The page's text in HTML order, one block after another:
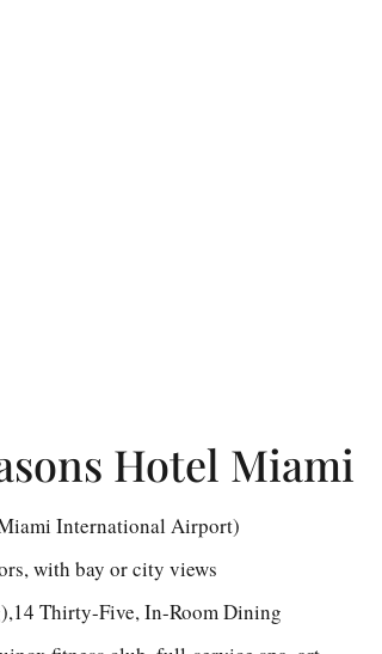
Hotel Miami
International Airport)
with bay or city views
Thirty-Five, In-Room Dining